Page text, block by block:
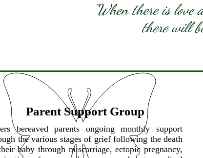
"When there is love
there will
Parent Support Group
bereaved parents ongoing monthly support
the various stages of grief following the death
baby through miscarriage, ectopic pregnancy,